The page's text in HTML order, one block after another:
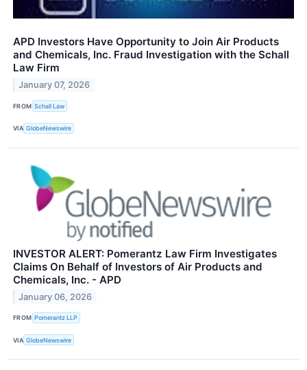
APD Investors Have Opportunity to Join Air Products
and Chemicals, Inc. Fraud Investigation with the Schall
Law Firm
January 07, 2026
FROM Schall Law
VIA GlobeNewswire
INVESTOR ALERT: Pomerantz Law Firm Investigates
Claims On Behalf of Investors of Air Products and
Chemicals, Inc. - APD
January 06, 2026
FROM Pomerantz LLP
VIA GlobeNewswire